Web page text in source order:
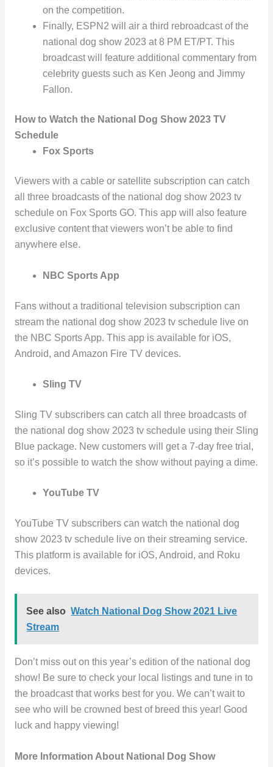
on the competition.
Finally, ESPN2 will air a third rebroadcast of the
national dog show 2023 at 8 PM ET/PT. This
broadcast will feature additional commentary from
celebrity guests such as Ken Jeong and Jimmy
Fallon.
How to Watch the National Dog Show 2023 TV
Schedule
Fox Sports
Viewers with a cable or satellite subscription can catch
all three broadcasts of the national dog show 2023 tv
schedule on Fox Sports GO. This app will also feature
exclusive content that viewers won’t be able to find
anywhere else.
NBC Sports App
Fans without a traditional television subscription can
stream the national dog show 2023 tv schedule live on
the NBC Sports App. This app is available for iOS,
Android, and Amazon Fire TV devices.
Sling TV
Sling TV subscribers can catch all three broadcasts of
the national dog show 2023 tv schedule using their Sling
Blue package. New customers will get a 7-day free trial,
so it’s possible to watch the show without paying a dime.
YouTube TV
YouTube TV subscribers can watch the national dog
show 2023 tv schedule live on their streaming service.
This platform is available for iOS, Android, and Roku
devices.
See also Watch National Dog Show 2021 Live
Stream
Don’t miss out on this year’s edition of the national dog
show! Be sure to check your local listings and tune in to
the broadcast that works best for you. We can’t wait to
see who will be crowned best of breed this year! Good
luck and happy viewing!
More Information About National Dog Show